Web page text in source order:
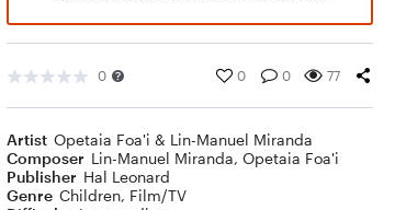
0 0 0 77
Artist Opetaia Foa'i & Lin-Manuel Miranda
Composer Lin-Manuel Miranda, Opetaia Foa'i
Publisher Hal Leonard
Genre Children, Film/TV